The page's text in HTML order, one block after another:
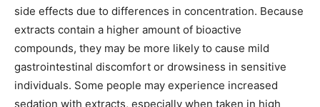
side effects due to differences in concentration. Because
extracts contain a higher amount of bioactive
compounds, they may be more likely to cause mild
gastrointestinal discomfort or drowsiness in sensitive
individuals. Some people may experience increased
sedation with extracts, especially when taken in high